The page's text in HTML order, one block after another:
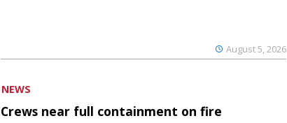
August 5, 2026
NEWS
Crews near full containment on fire